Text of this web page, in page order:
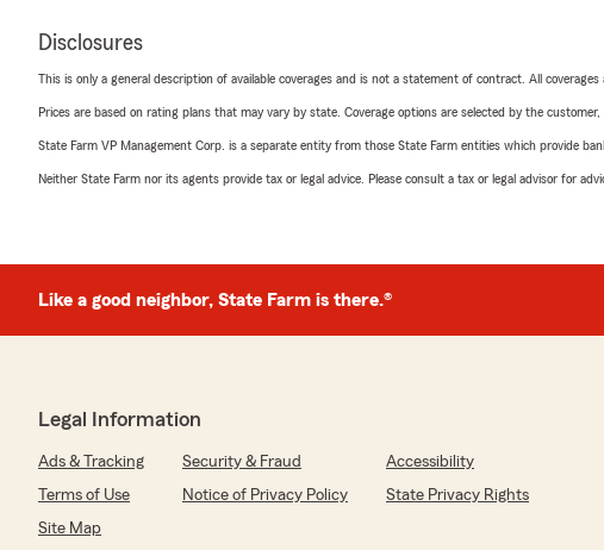
Disclosures
This is only a general description of available coverages and is not a statement of contract. All
Prices are based on rating plans that may vary by state. Coverage options are selected by the customer,
State Farm VP Management Corp. is a separate entity from those State Farm entities which provide
Neither State Farm nor its agents provide tax or legal advice. Please consult a tax or legal advisor for
Like a good neighbor, State Farm is there.®
Legal Information
Ads & Tracking Security & Fraud
Accessibility
Terms of Use
Notice of Privacy Policy
State Privacy Rights
Site Map